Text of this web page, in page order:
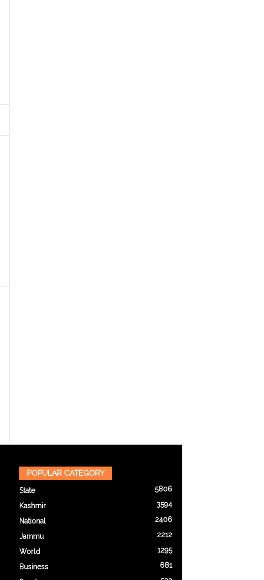
POPULAR CATEGORY
State 5806
Kashmir 3594
National 2406
Jammu 2212
World 1295
Business 681